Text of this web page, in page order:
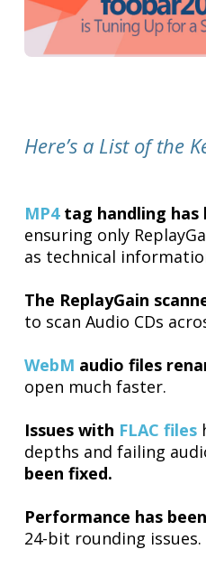
Here’s a List of the
MP4tag handling has
ensuring only
as technical
The ReplayGain
to scan Audio CDs
WebM audio files
open much faster.
Issues with FLAC files
depths and failing
been fixed.
Performance has
24-bit rounding issues.